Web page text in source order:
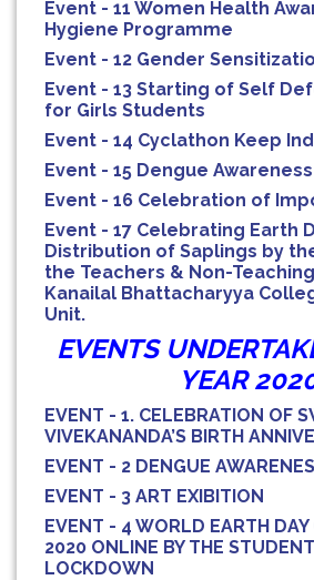
Event - 11 Women Health
Hygiene Programme
Event - 12 Gender
Event - 13 Starting of Self
for Girls Students
Event - 14 Cyclathon Keep
Event - 15 Dengue
Event - 16 Celebration of
Event - 17 Celebrating Earth
Distribution of Saplings by
the Teachers & Non-
Kanailal Bhattacharyya
Unit.
EVENTS
YEAR
EVENT - 1. CELEBRATION OF
VIVEKANANDA’S BIRTH
EVENT - 2 DENGUE
EVENT - 3 ART EXIBITION
EVENT - 4 WORLD EARTH DAY
2020 ONLINE BY THE
LOCKDOWN